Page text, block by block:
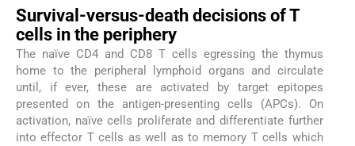
Survival-versus-death decisions of T
cells in the periphery
The naïve CD4 and CD8 T cells egressing the thymus
home to the peripheral lymphoid organs and circulate
until, if ever, these are activated by target epitopes
presented on the antigen-presenting cells (APCs). On
activation, naïve cells proliferate and differentiate further
into effector T cells as well as to memory T cells which